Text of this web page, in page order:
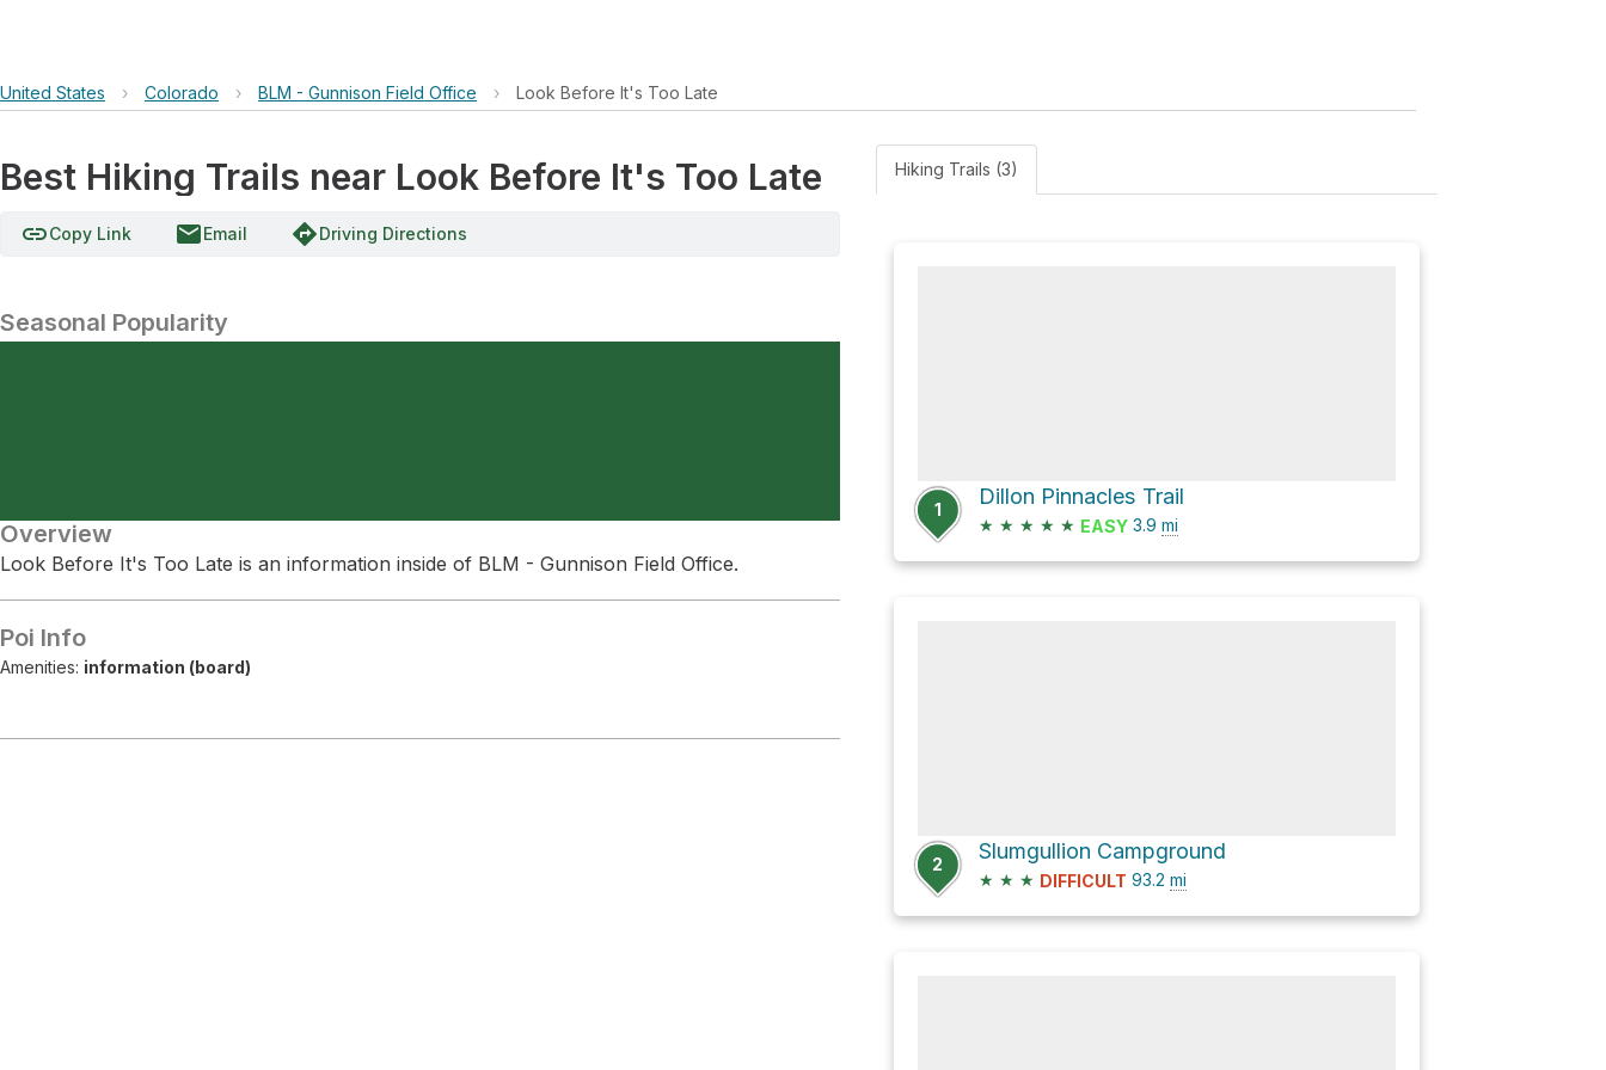
United States › Colorado › BLM - Gunnison Field Office › Look Before It's Too Late
Best Hiking Trails near Look Before It's Too Late
linkCopy Link emailEmail directionsDriving Directions
Seasonal Popularity
Overview
Look Before It's Too Late is an information inside of BLM - Gunnison Field Office.
Poi Info
Amenities: information (board)
Hiking Trails (3)
1
Dillon Pinnacles Trail
★ ★ ★ ★ ★ EASY 3.9 mi
2
Slumgullion Campground
★ ★ ★ DIFFICULT 93.2 mi